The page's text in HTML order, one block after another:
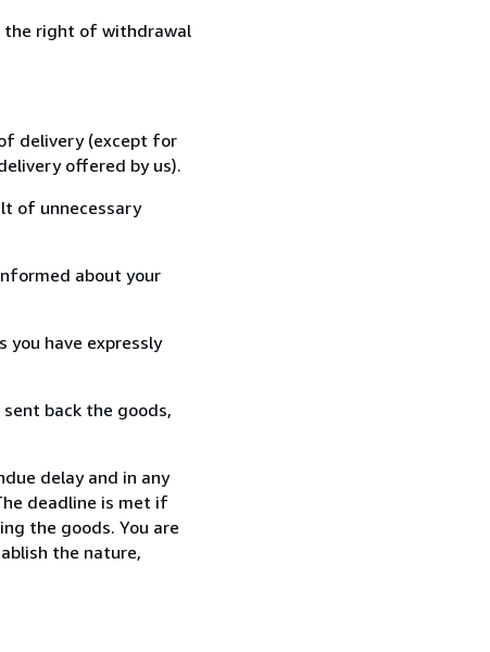
the right of withdrawal
delivery (except for
offered by us).
of unnecessary
about your
have expressly
back the goods,
delay and in any
deadline is met if
the goods. You are
the nature,